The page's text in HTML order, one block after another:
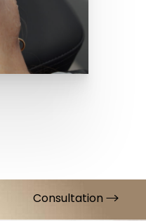
Consultation